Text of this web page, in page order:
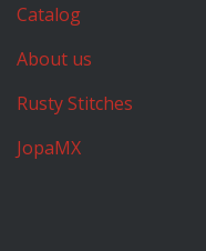
Catalog
About us
Rusty Stitches
JopaMX